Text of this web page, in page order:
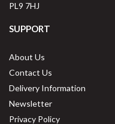
PL9 7HJ
SUPPORT
About Us
Contact Us
Delivery Information
Newsletter
Privacy Policy